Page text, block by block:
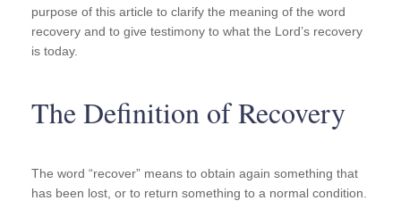
purpose of this article to clarify the meaning of the word
recovery and to give testimony to what the Lord’s recovery
is today.
The Definition of Recovery
The word “recover” means to obtain again something that
has been lost, or to return something to a normal condition.